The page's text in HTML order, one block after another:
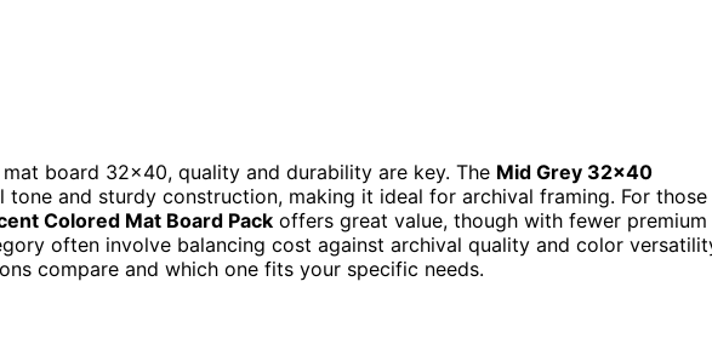
board 32×40, quality and durability are key. The Mid Grey 32×40
tone and sturdy construction, making it ideal for archival framing. For those
Colored Mat Board Pack offers great value, though with fewer premium
often involve balancing cost against archival quality and color
compare and which one fits your specific needs.